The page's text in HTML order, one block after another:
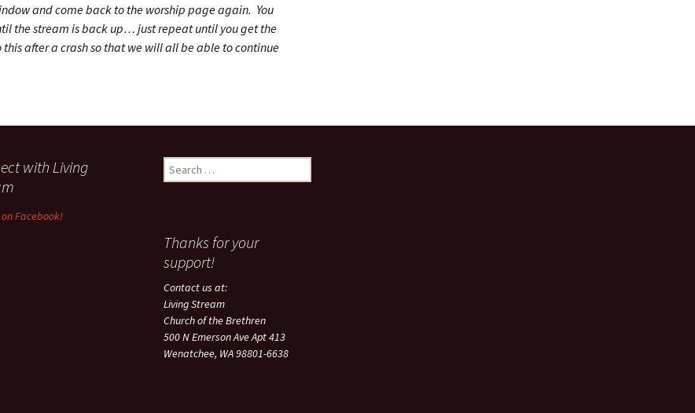
and come back to the worship page again. You
the stream is back up… just repeat until you get the
after a crash so that we will all be able to continue
with Living
Facebook!
Search
for:
Thanks for your
support!
Contact us at:
Living Stream
Church of the Brethren
500 N Emerson Ave Apt 413
Wenatchee, WA 98801-6638